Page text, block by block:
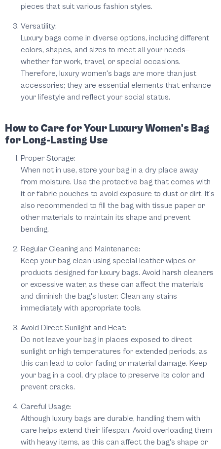
pieces that suit various fashion styles.
Versatility:
Luxury bags come in diverse options, including different
colors, shapes, and sizes to meet all your needs—
whether for work, travel, or special occasions.
Therefore, luxury women's bags are more than just
accessories; they are essential elements that enhance
your lifestyle and reflect your social status.
How to Care for Your Luxury Women's Bag
for Long-Lasting Use
Proper Storage:
When not in use, store your bag in a dry place away
from moisture. Use the protective bag that comes with
it or fabric pouches to avoid exposure to dust or dirt. It's
also recommended to fill the bag with tissue paper or
other materials to maintain its shape and prevent
bending.
Regular Cleaning and Maintenance:
Keep your bag clean using special leather wipes or
products designed for luxury bags. Avoid harsh cleaners
or excessive water, as these can affect the materials
and diminish the bag's luster. Clean any stains
immediately with appropriate tools.
Avoid Direct Sunlight and Heat:
Do not leave your bag in places exposed to direct
sunlight or high temperatures for extended periods, as
this can lead to color fading or material damage. Keep
your bag in a cool, dry place to preserve its color and
prevent cracks.
Careful Usage:
Although luxury bags are durable, handling them with
care helps extend their lifespan. Avoid overloading them
with heavy items, as this can affect the bag's shape or